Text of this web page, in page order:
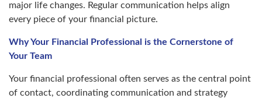
major life changes. Regular communication helps align
every piece of your financial picture.
Why Your Financial Professional is the Cornerstone of
Your Team
Your financial professional often serves as the central point
of contact, coordinating communication and strategy